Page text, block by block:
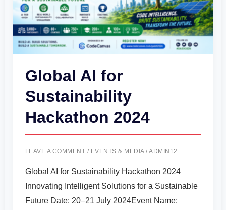
Global AI for
Sustainability
Hackathon 2024
LEAVE A COMMENT / EVENTS & MEDIA/ADMIN12
Global AI for Sustainability Hackathon 2024
Innovating Intelligent Solutions for a Sustainable
Future Date: 20–21 July 2024Event Name: